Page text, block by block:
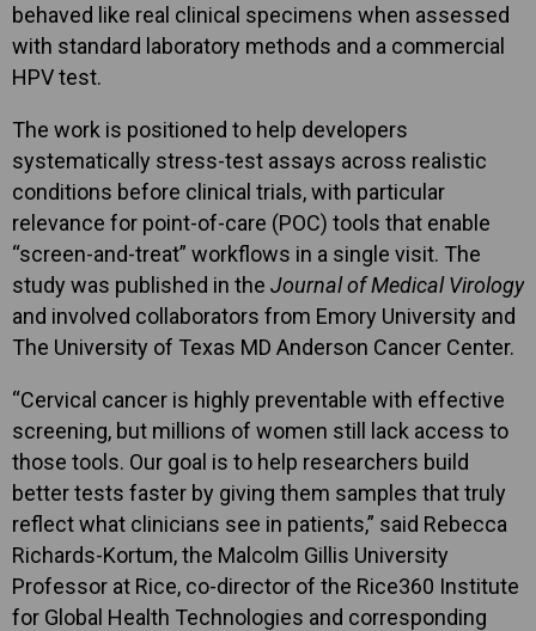
behaved like real clinical specimens when assessed
with standard laboratory methods and a commercial
HPV test.
The work is positioned to help developers
systematically stress-test assays across realistic
conditions before clinical trials, with particular
relevance for point-of-care (POC) tools that enable
“screen-and-treat” workflows in a single visit. The
study was published in the Journal of Medical Virology
and involved collaborators from Emory University and
The University of Texas MD Anderson Cancer Center.
“Cervical cancer is highly preventable with effective
screening, but millions of women still lack access to
those tools. Our goal is to help researchers build
better tests faster by giving them samples that truly
reflect what clinicians see in patients,” said Rebecca
Richards-Kortum, the Malcolm Gillis University
Professor at Rice, co-director of the Rice360 Institute
for Global Health Technologies and corresponding